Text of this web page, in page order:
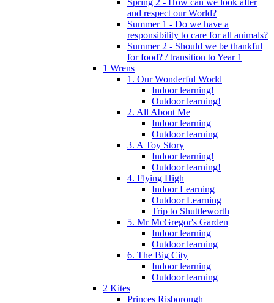
and respect our World?
Summer 1 - Do we have a
responsibility to care for all animals?
Summer 2 - Should we be thankful
for food? / transition to Year 1
1 Wrens
1. Our Wonderful World
Indoor learning!
Outdoor learning!
2. All About Me
Indoor learning
Outdoor learning
3. A Toy Story
Indoor learning!
Outdoor learning!
4. Flying High
Indoor Learning
Outdoor Learning
Trip to Shuttleworth
5. Mr McGregor's Garden
Indoor learning
Outdoor learning
6. The Big City
Indoor learning
Outdoor learning
2 Kites
Princes Risborough